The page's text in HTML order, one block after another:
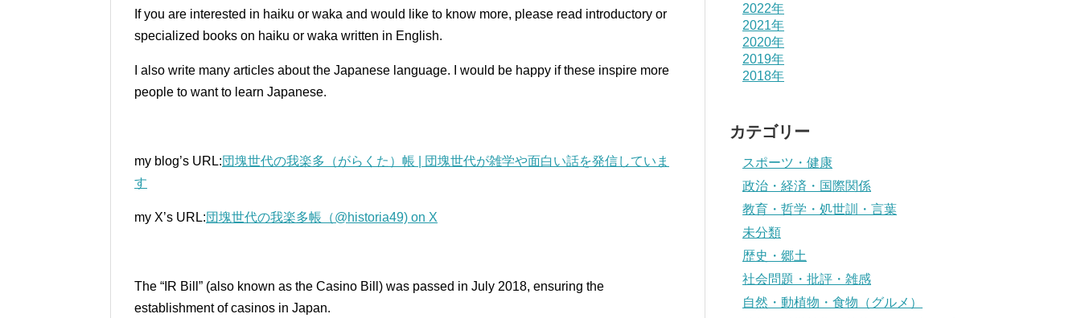
If you are interested in haiku or waka and would like to know more, please read introductory or
specialized books on haiku or waka written in English.
I also write many articles about the Japanese language.
I would be happy if these inspire more
people to want to learn Japanese.
my blog’s URL:団塊世代の我楽多（がらくた）帳 | 団塊世代が雑学や面白い話を発信していま
す
my X’s URL:団塊世代の我楽多帳（@historia49) on X
The “IR Bill” (also known as the Casino Bill) was passed in July 2018, ensuring the
establishment of casinos in Japan.
2022年
2021年
2020年
2019年
2018年
カテゴリー
スポーツ・健康
政治・経済・国際関係
教育・哲学・処世訓・言葉
未分類
歴史・郷土
社会問題・批評・雑感
自然・動植物・食物（グルメ）